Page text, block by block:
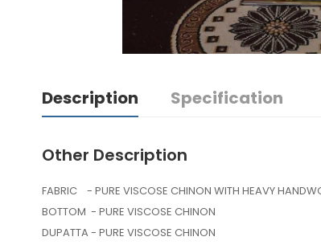
Description Specification
Other Description
FABRIC - PURE VISCOSE CHINON WITH HEAVY
BOTTOM - PURE VISCOSE CHINON
DUPATTA - PURE VISCOSE CHINON